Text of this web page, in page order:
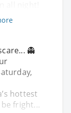
👻
hottest
fright...